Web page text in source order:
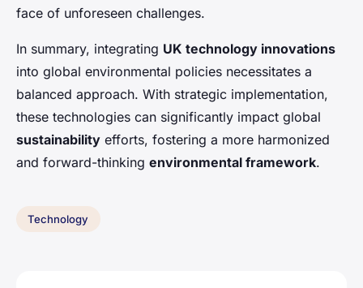
face of unforeseen challenges.
In summary, integrating UK technology innovations
into global environmental policies necessitates a
balanced approach. With strategic implementation,
these technologies can significantly impact global
sustainability efforts, fostering a more harmonized
and forward-thinking environmental framework.
Technology